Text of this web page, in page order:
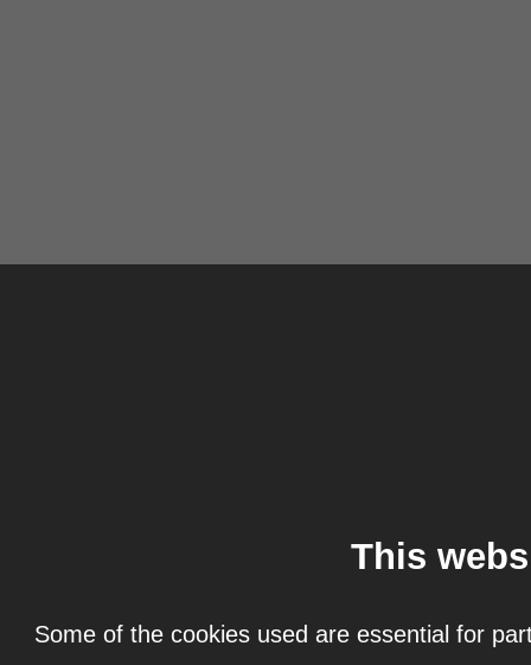
This
Some of the cookies used are essential for